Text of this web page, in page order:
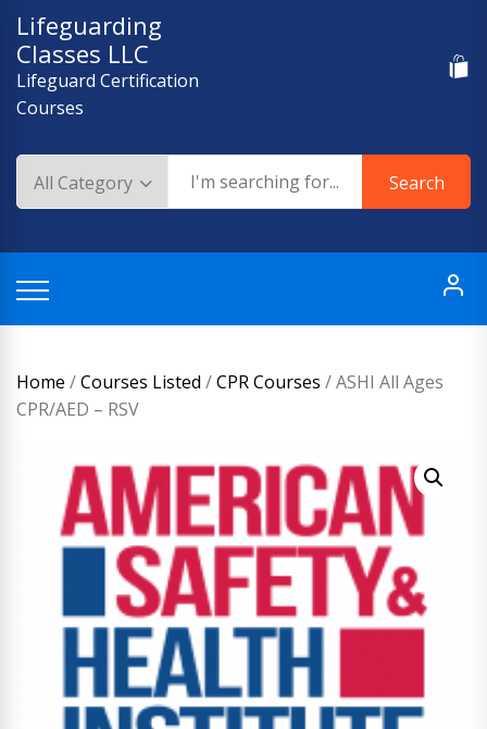
Skip
content
Lifeguarding
Classes LLC
Lifeguard Certification
Courses
Search
Home /Courses Listed /CPR Courses / ASHI All Ages
CPR/AED – RSV